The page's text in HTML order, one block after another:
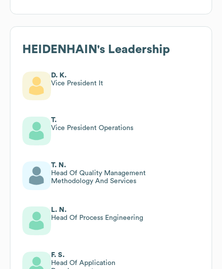
HEIDENHAIN 's Leadership
D. K.
Vice President It
T.
Vice President Operations
T. N.
Head Of Quality Management
Methodology And Services
L. N.
Head Of Process Engineering
F. S.
Head Of Application